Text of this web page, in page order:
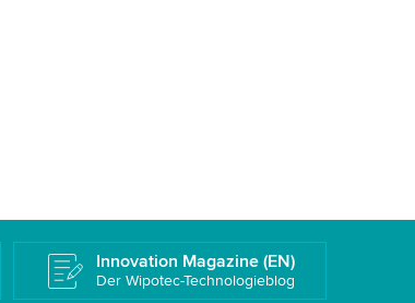
Innovation Magazine (EN)
Der Wipotec-Technologieblog